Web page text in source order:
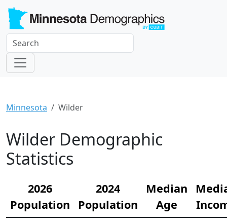
Minnesota Wilder
Wilder Demographic
Statistics
2026
Population
2024
Population
Median
Age